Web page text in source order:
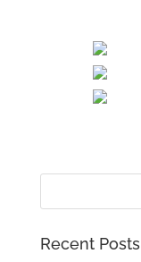
Recent Posts